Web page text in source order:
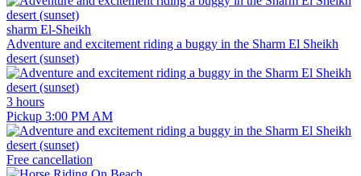
sharm El-Sheikh
Adventure and excitement riding a buggy in the Sharm El Sheikh
desert (sunset)
3 hours
Pickup 3:00 PM AM
Free cancellation